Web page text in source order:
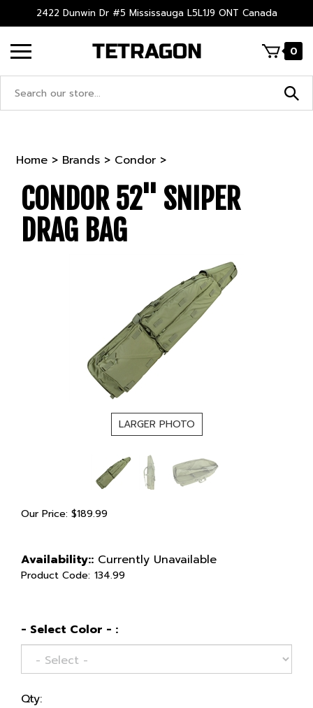
to
2422 Dunwin Dr #5 Mississauga L5L1J9 ONT Canada
0
Home > Brands > Condor >
CONDOR 52'' SNIPER
DRAG BAG
LARGER PHOTO
Our Price: $189.99
Availability:: Currently Unavailable
Product Code: 134.99
- Select Color - :
Qty: